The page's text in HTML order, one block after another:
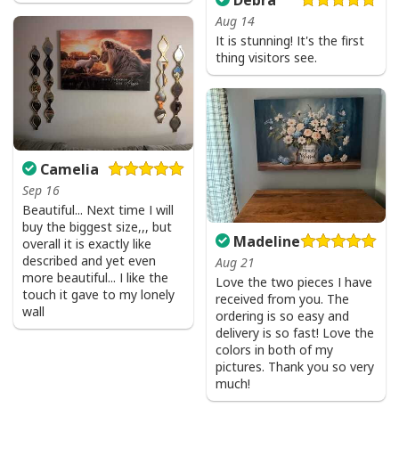
Aug 14
It is stunning! It's the first
thing visitors see.
Camelia
Sep 16
Beautiful... Next time I will
buy the biggest size,,, but
overall it is exactly like
described and yet even
more beautiful... I like the
touch it gave to my lonely
wall
Madeline
Aug 21
Love the two pieces I have
received from you. The
ordering is so easy and
delivery is so fast! Love the
colors in both of my
pictures. Thank you so very
much!